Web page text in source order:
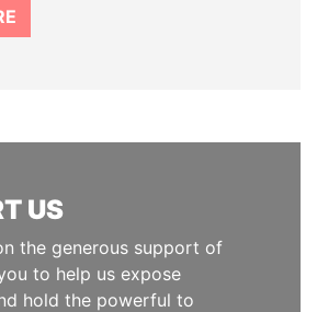
US
the generous support of
to help us expose
hold the powerful to